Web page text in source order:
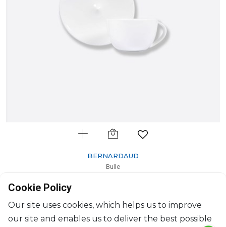
BERNARDAUD
Bulle
$107
Cookie Policy
Our site uses cookies, which helps us to improve
our site and enables us to deliver the best possible